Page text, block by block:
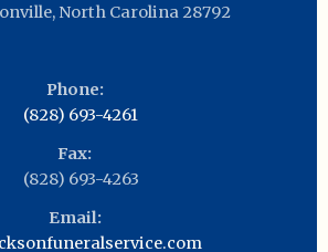
, North Carolina 28792
Phone:
(828) 693-4261
Fax:
(828) 693-4263
Email: